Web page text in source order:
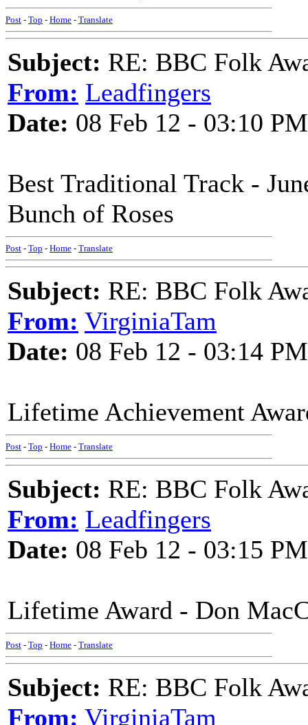
Post - Top - Home - Translate
Subject: RE: BBC Folk
From: Leadfingers
Date: 08 Feb 12 - 03:10 PM
Best Traditional Track -
Bunch of Roses
Post - Top - Home - Translate
Subject: RE: BBC Folk
From: VirginiaTam
Date: 08 Feb 12 - 03:14 PM
Lifetime Achievement
Post - Top - Home - Translate
Subject: RE: BBC Folk
From: Leadfingers
Date: 08 Feb 12 - 03:15 PM
Lifetime Award - Don
Post - Top - Home - Translate
Subject: RE: BBC Folk
From: VirginiaTam